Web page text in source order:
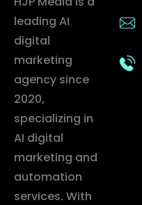
leading AI
digital
marketing
agency since
2020,
specializing in
AI digital
marketing and
automation
services. With